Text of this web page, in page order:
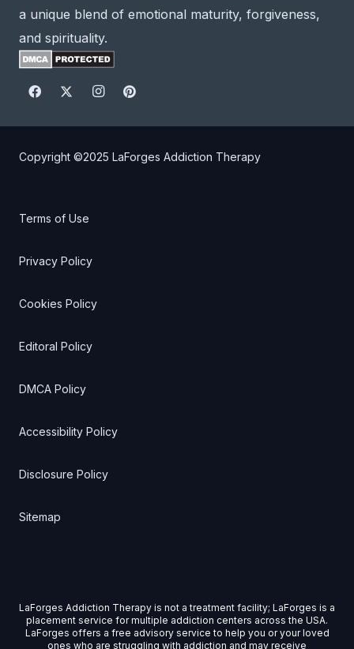
a unique blend of emotional maturity, forgiveness,
and spirituality.
Copyright ©2025 LaForges Addiction Therapy
Terms of Use
Privacy Policy
Cookies Policy
Editoral Policy
DMCA Policy
Accessibility Policy
Disclosure Policy
Sitemap
LaForges Addiction Therapy is not a treatment facility; LaForges is a
placement service for multiple addiction centers across the USA.
LaForges offers a free advisory service to help you or your loved
ones who are struggling with addiction and may receive